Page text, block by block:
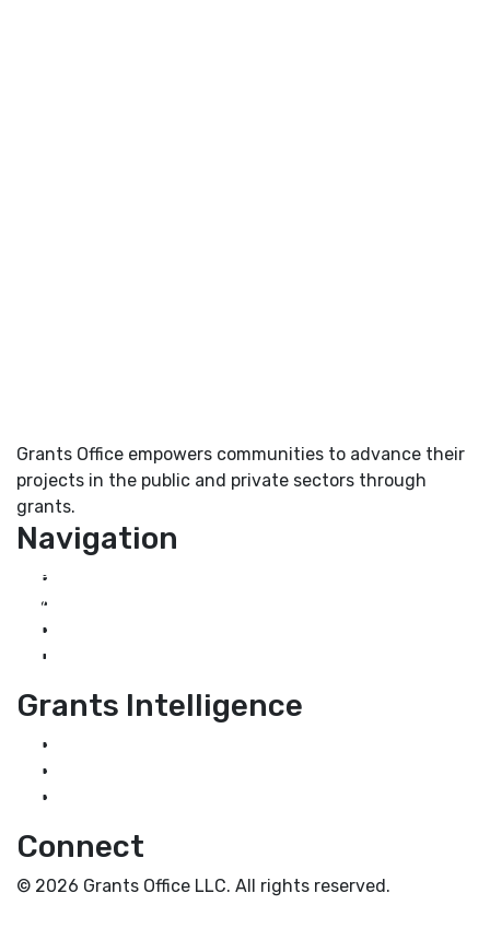
Grants Office empowers communities to advance their
projects in the public and private sectors through
grants.
Navigation
Home
About Us
Grant Services
Industry Services
Grants Intelligence
Grant News
Guidance for Grantseekers
Grantscasts
Connect
© 2026 Grants Office LLC. All rights reserved.